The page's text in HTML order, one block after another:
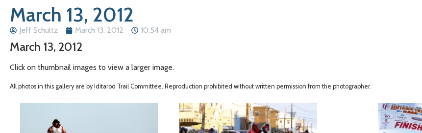
March 13, 2012
Jeff Schultz March 13, 2012 10:54 am
March 13, 2012
Click on thumbnail images to view a larger image.
All photos in this gallery are by Iditarod Trail Committee. Reproduction prohibited without written permission from the photographer.